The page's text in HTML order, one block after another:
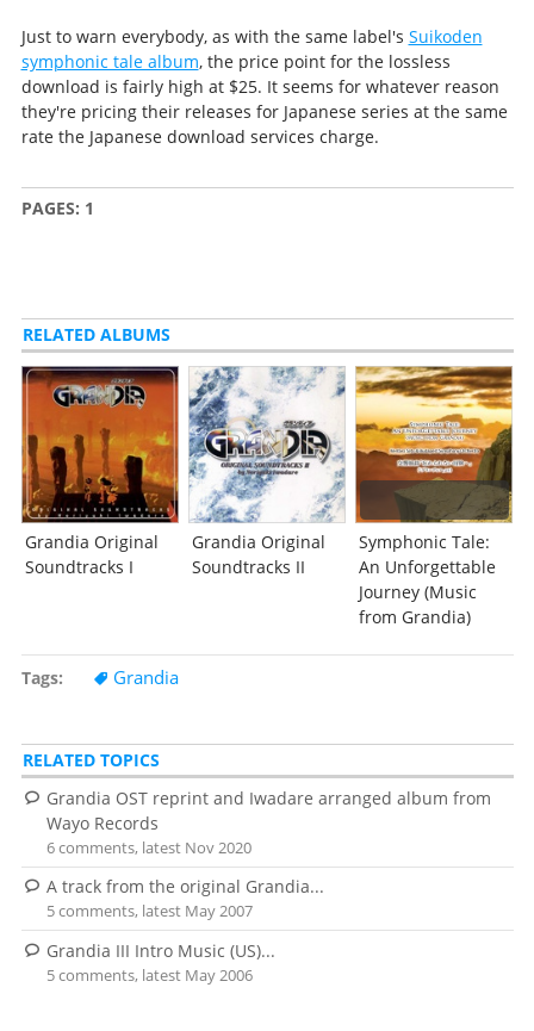
Just to warn everybody, as with the same label's Suikoden
symphonic tale album, the price point for the lossless
download is fairly high at $25. It seems for whatever reason
they're pricing their releases for Japanese series at the same
rate the Japanese download services charge.
PAGES: 1
RELATED ALBUMS
Grandia Original
Soundtracks I
Grandia Original
Soundtracks II
Symphonic Tale:
An Unforgettable
Journey (Music
from Grandia)
Tags Grandia
RELATED TOPICS
Grandia OST reprint and Iwadare arranged album from
Wayo Records
6 comments, latest Nov 2020
A track from the original Grandia...
5 comments, latest May 2007
Grandia III Intro Music (US)...
5 comments, latest May 2006